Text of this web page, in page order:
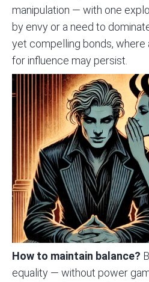
manipulation — with one
by envy or a need to
yet compelling bonds, where
for influence may persist.
How to maintain balance?
equality — without power